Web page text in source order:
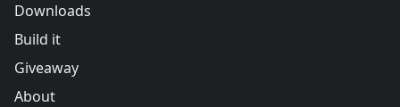
Downloads
Build it
Giveaway
About